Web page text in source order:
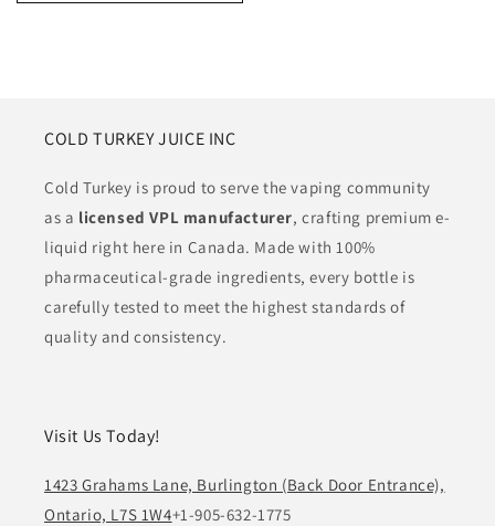
COLD TURKEY JUICE INC
Cold Turkey is proud to serve the vaping community
as a licensed VPL manufacturer, crafting premium e-
liquid right here in Canada. Made with 100%
pharmaceutical-grade ingredients, every bottle is
carefully tested to meet the highest standards of
quality and consistency.
Visit Us Today!
1423 Grahams Lane, Burlington (Back Door Entrance),
Ontario, L7S 1W4+1-905-632-1775